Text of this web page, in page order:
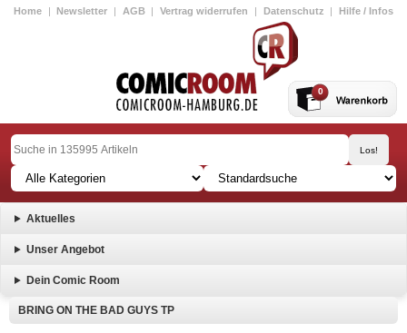
Home | Newsletter | AGB | Vertrag widerrufen | Datenschutz | Hilfe / Infos
0
Aktuelles
Unser Angebot
Dein Comic Room
BRING ON THE BAD GUYS TP